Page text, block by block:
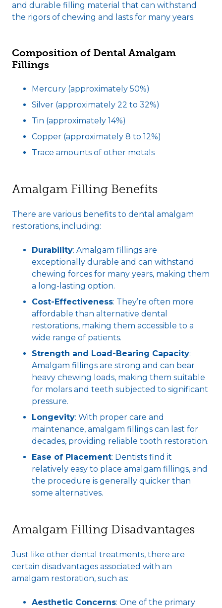
and durable filling material that can withstand
the rigors of chewing and lasts for many years.
Composition of Dental Amalgam
Fillings
Mercury (approximately 50%)
Silver (approximately 22 to 32%)
Tin (approximately 14%)
Copper (approximately 8 to 12%)
Trace amounts of other metals
Amalgam Filling Benefits
There are various benefits to dental amalgam
restorations, including:
Durability: Amalgam fillings are
exceptionally durable and can withstand
chewing forces for many years, making them
a long-lasting option.
Cost-Effectiveness: They’re often more
affordable than alternative dental
restorations, making them accessible to a
wide range of patients.
Strength and Load-Bearing Capacity:
Amalgam fillings are strong and can bear
heavy chewing loads, making them suitable
for molars and teeth subjected to significant
pressure.
Longevity: With proper care and
maintenance, amalgam fillings can last for
decades, providing reliable tooth restoration.
Ease of Placement: Dentists find it
relatively easy to place amalgam fillings, and
the procedure is generally quicker than
some alternatives.
Amalgam Filling Disadvantages
Just like other dental treatments, there are
certain disadvantages associated with an
amalgam restoration, such as:
Aesthetic Concerns: One of the primary